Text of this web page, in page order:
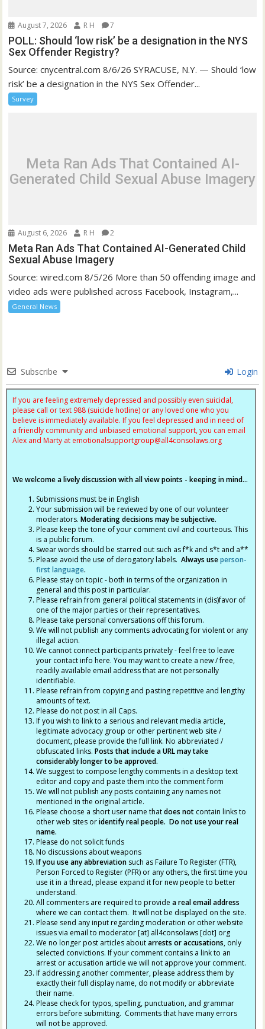
August 7, 2026 R H 7
POLL: Should ‘low risk’ be a designation in the NYS
Sex Offender Registry?
Source: cnycentral.com 8/6/26 SYRACUSE, N.Y. — Should ‘low
risk’ be a designation in the NYS Sex Offender...
Survey
Meta Ran Ads That Contained AI-
Generated Child Sexual Abuse Imagery
August 6, 2026 R H 2
Meta Ran Ads That Contained AI-Generated Child
Sexual Abuse Imagery
Source: wired.com 8/5/26 More than 50 offending image and
video ads were published across Facebook, Instagram,...
General News
Subscribe Login
If you are feeling extremely depressed and possibly even suicidal,
please call or text 988 (suicide hotline) or any loved one who you
believe is immediately available. If you feel depressed and in need of
a friendly community and unbiased emotional support, you can email
Alex and Marty at emotionalsupportgroup@all4consolaws.org
We welcome a lively discussion with all view points - keeping in mind...
Submissions must be in English
Your submission will be reviewed by one of our volunteer
moderators.Moderating decisions may be subjective.
Please keep the tone of your comment civil and courteous. This
is a public forum.
Swear words should be starred out such as f*k and s*t and a**
Please avoid the use of derogatory labels.Always useperson-
first language.
Please stay on topic - both in terms of the organization in
general and this post in particular.
Please refrain from general political statements in (dis)favor of
one of the major parties or their representatives.
Please take personal conversations off this forum.
We will not publish any comments advocating for violent or any
illegal action.
We cannot connect participants privately - feel free to leave
your contact info here. You may want to create a new / free,
readily available email address that are not personally
identifiable.
Please refrain from copying and pasting repetitive and lengthy
amounts of text.
Please do not post in all Caps.
If you wish to link to a serious and relevant media article,
legitimate advocacy group or other pertinent web site /
document, please provide the full link. No abbreviated /
obfuscated links.Posts that include a URL may take
considerably longer to be approved.
We suggest to compose lengthy comments in a desktop text
editor and copy and paste them into the comment form
We will not publish any posts containing any names not
mentioned in the original article.
Please choose a short user name thatdoes not contain links to
other web sites oridentify real people. Do not use your real
name.
Please do not solicit funds
No discussions about weapons
If you use any abbreviation such as Failure To Register (FTR),
Person Forced to Register (PFR) or any others, the first time you
use it in a thread, please expand it for new people to better
understand.
All commenters are required to providea real email address
where we can contact them. It will not be displayed on the site.
Please send any input regarding moderation or other website
issues via email to moderator [at] all4consolaws [dot] org
We no longer post articles aboutarrests or accusations, only
selected convictions. If your comment contains a link to an
arrest or accusation article we will not approve your comment.
If addressing another commenter, please address them by
exactly their full display name, do not modify or abbreviate
their name.
Please check for typos, spelling, punctuation, and grammar
errors before submitting. Comments that have many errors
will not be approved.